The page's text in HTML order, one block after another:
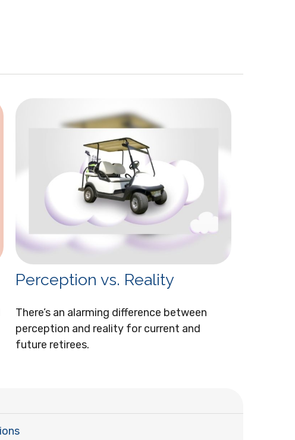
Perception vs. Reality
There’s an alarming difference between
perception and reality for current and
future retirees.